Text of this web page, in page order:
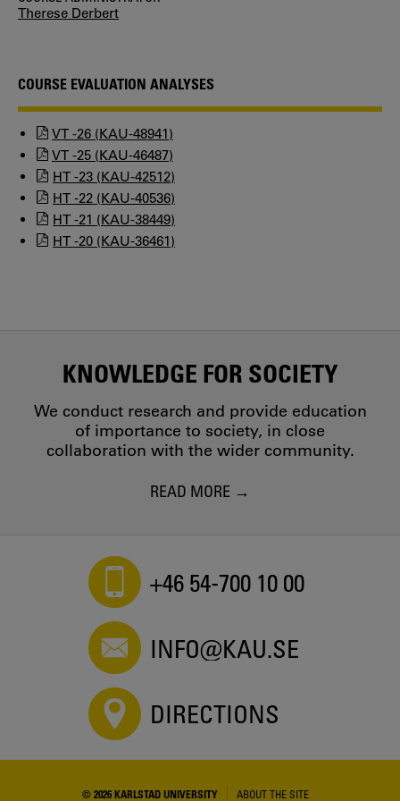
Therese Derbert
COURSE EVALUATION ANALYSES
VT -26 (KAU-48941)
VT -25 (KAU-46487)
HT -23 (KAU-42512)
HT -22 (KAU-40536)
HT -21 (KAU-38449)
HT -20 (KAU-36461)
KNOWLEDGE FOR SOCIETY
We conduct research and provide education
of importance to society, in close
collaboration with the wider community.
READ MORE
+46 54-700 10 00
INFO@KAU.SE
DIRECTIONS
© 2026 KARLSTAD UNIVERSITY ABOUT THE SITE